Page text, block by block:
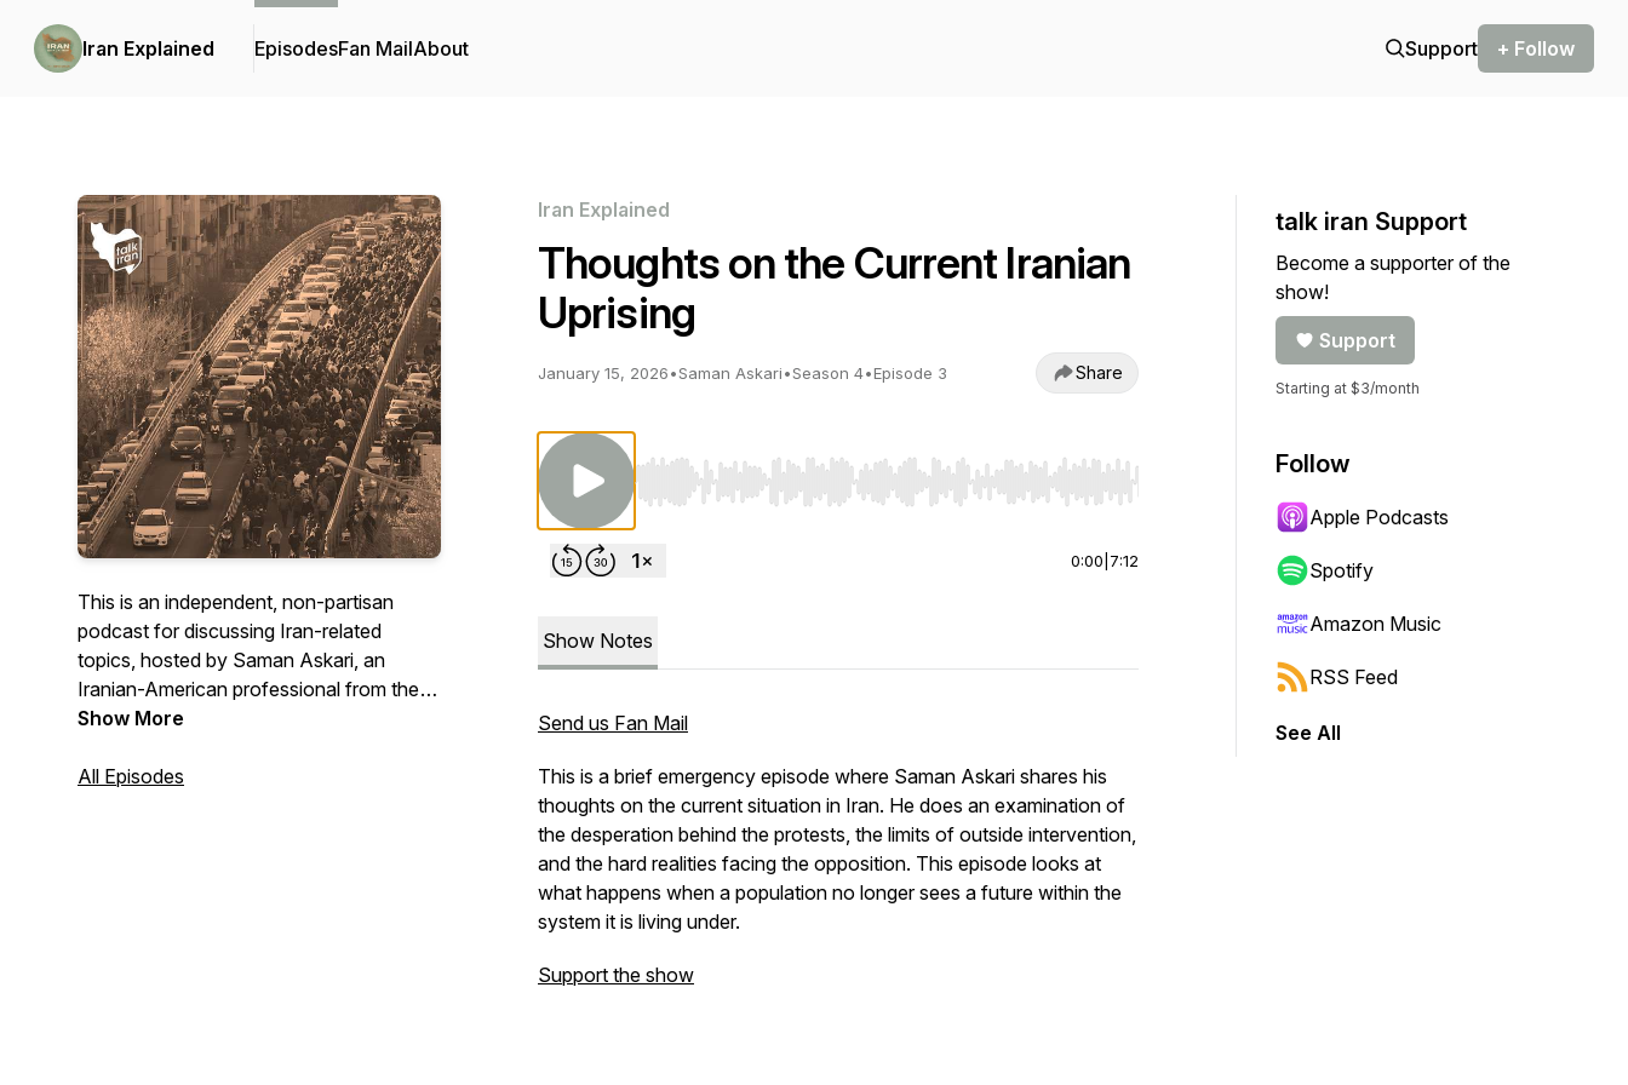
Iran Explained EpisodesFan MailAbout Support + Follow
This is an independent, non-partisan
podcast for discussing Iran-related
topics, hosted by Saman Askari, an
Iranian-American professional from the
San Francisco Bay Area.
Show More
All Episodes
Iran Explained
Thoughts on the Current Iranian
Uprising
January 15, 2026•Saman Askari•Season 4•Episode 3 Share
Use Left/Right to seek, Home/End to jump to start or end. Hold shift to jump forward or backward.
0:00 7:12
Show Notes
Send us Fan Mail
This is a brief emergency episode where Saman Askari shares his
thoughts on the current situation in Iran. He does an examination of
the desperation behind the protests, the limits of outside intervention,
and the hard realities facing the opposition. This episode looks at
what happens when a population no longer sees a future within the
system it is living under.
Support the show
talk iran Support
Become a supporter of the
show!
Support
Starting at $3/month
Follow
Apple Podcasts
Spotify
Amazon Music
RSS Feed
See All